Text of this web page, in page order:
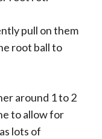
pull on them
root ball to
around 1 to 2
to allow for
lots of